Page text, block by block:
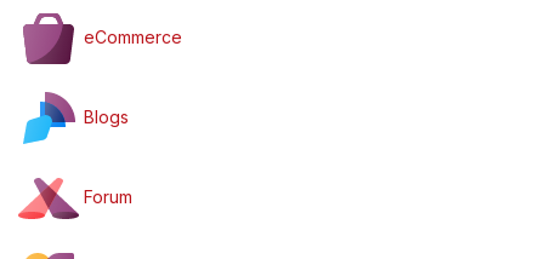
eCommerce
Blogs
Forum